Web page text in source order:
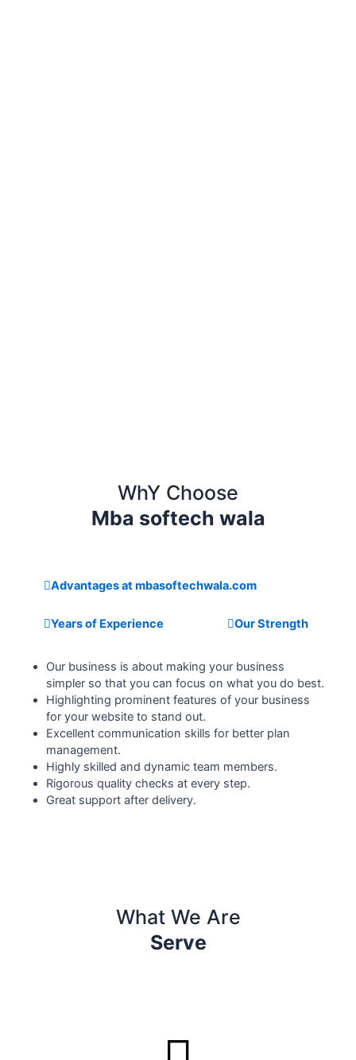
WhY Choose
Mba softech wala
Advantages at mbasoftechwala.com
Years of Experience Our Strength
Our business is about making your business
simpler so that you can focus on what you do best.
Highlighting prominent features of your business
for your website to stand out.
Excellent communication skills for better plan
management.
Highly skilled and dynamic team members.
Rigorous quality checks at every step.
Great support after delivery.
What We Are
Serve